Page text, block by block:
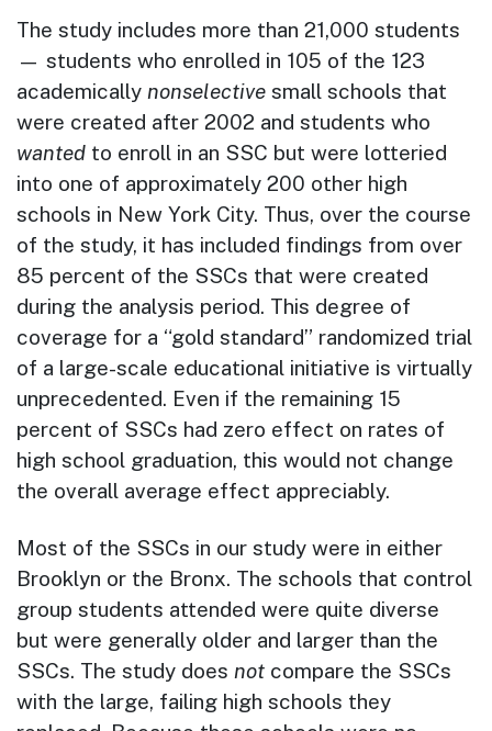
The study includes more than 21,000 students
— students who enrolled in 105 of the 123
academically nonselective small schools that
were created after 2002 and students who
wanted to enroll in an SSC but were lotteried
into one of approximately 200 other high
schools in New York City. Thus, over the course
of the study, it has included findings from over
85 percent of the SSCs that were created
during the analysis period. This degree of
coverage for a “gold standard” randomized trial
of a large-scale educational initiative is virtually
unprecedented. Even if the remaining 15
percent of SSCs had zero effect on rates of
high school graduation, this would not change
the overall average effect appreciably.
Most of the SSCs in our study were in either
Brooklyn or the Bronx. The schools that control
group students attended were quite diverse
but were generally older and larger than the
SSCs. The study does not compare the SSCs
with the large, failing high schools they